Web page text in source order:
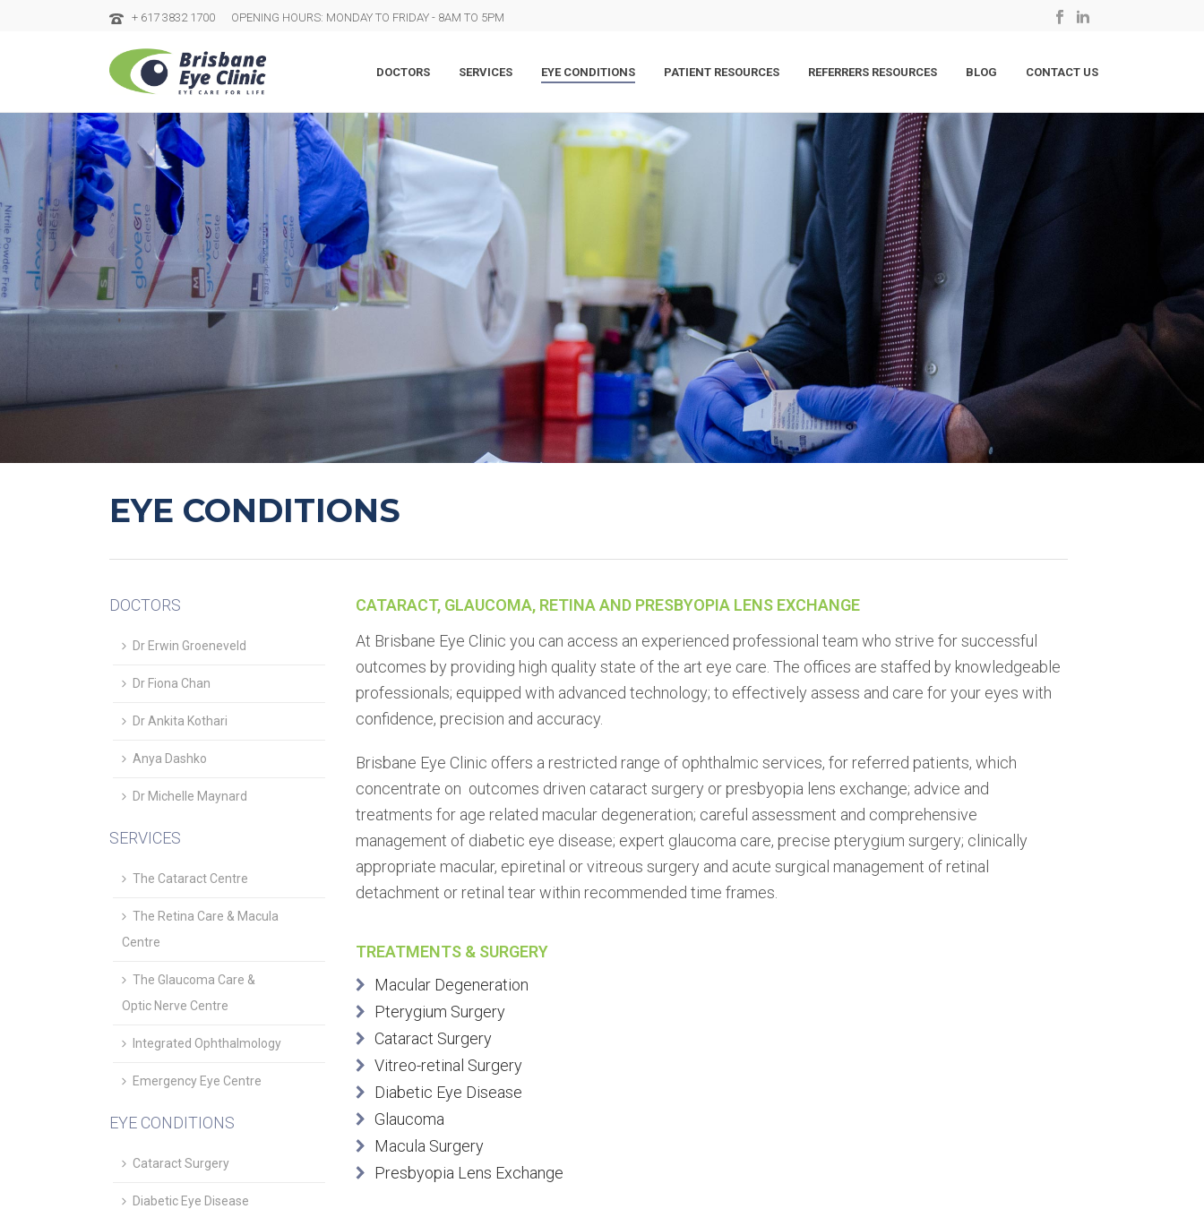
+ 617 3832 1700 OPENING HOURS: MONDAY TO FRIDAY - 8AM TO 5PM
DOCTORS SERVICES EYE CONDITIONS PATIENT RESOURCES REFERRERS RESOURCES BLOG CONTACT US
EYE CONDITIONS
DOCTORS
Dr Erwin Groeneveld
Dr Fiona Chan
Dr Ankita Kothari
Anya Dashko
Dr Michelle Maynard
SERVICES
The Cataract Centre
The Retina Care & Macula
Centre
The Glaucoma Care &
Optic Nerve Centre
Integrated Ophthalmology
Emergency Eye Centre
EYE CONDITIONS
Cataract Surgery
Diabetic Eye Disease
CATARACT, GLAUCOMA, RETINA AND PRESBYOPIA LENS EXCHANGE
At Brisbane Eye Clinic you can access an experienced professional team who strive for successful
outcomes by providing high quality state of the art eye care. The offices are staffed by knowledgeable
professionals; equipped with advanced technology; to effectively assess and care for your eyes with
confidence, precision and accuracy.
Brisbane Eye Clinic offers a restricted range of ophthalmic services, for referred patients, which
concentrate on outcomes driven cataract surgery or presbyopia lens exchange; advice and
treatments for age related macular degeneration; careful assessment and comprehensive
management of diabetic eye disease; expert glaucoma care, precise pterygium surgery; clinically
appropriate macular, epiretinal or vitreous surgery and acute surgical management of retinal
detachment or retinal tear within recommended time frames.
TREATMENTS & SURGERY
Macular Degeneration
Pterygium Surgery
Cataract Surgery
Vitreo-retinal Surgery
Diabetic Eye Disease
Glaucoma
Macula Surgery
Presbyopia Lens Exchange